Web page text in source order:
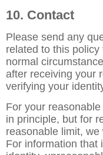
10. Contact
Please send any
related to this policy
normal
after receiving your
verifying your
For your
in principle, but for
reasonable limit,
For information that